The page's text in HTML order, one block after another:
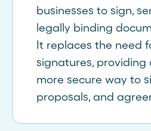
businesses to sign,
legally binding
It replaces the need
signatures, providing
more secure way to
proposals, and